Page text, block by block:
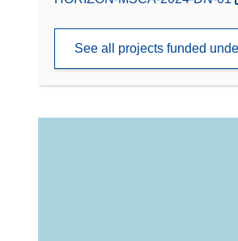
See all projects funded